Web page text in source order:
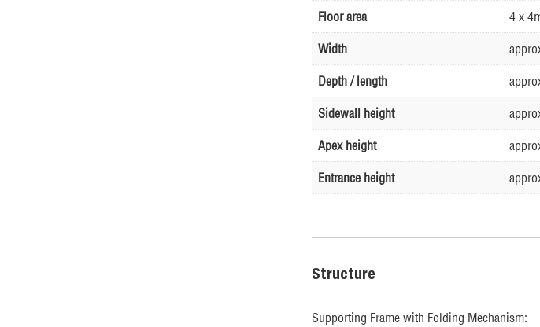
Floor area 4 x
Width
Depth / length
Sidewall height
Apex height
Entrance height
Structure
Supporting Frame with Folding Mechanism: